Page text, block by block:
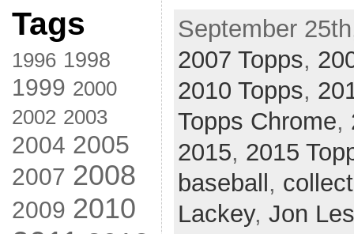
Tags
1996 1998
1999 2000
2002 2003
2004 2005
2007 2008
2009 2010
September
2007 Topps,
2010 Topps,
Topps Chrome,
2015, 2015
baseball ,
Lackey, Jon